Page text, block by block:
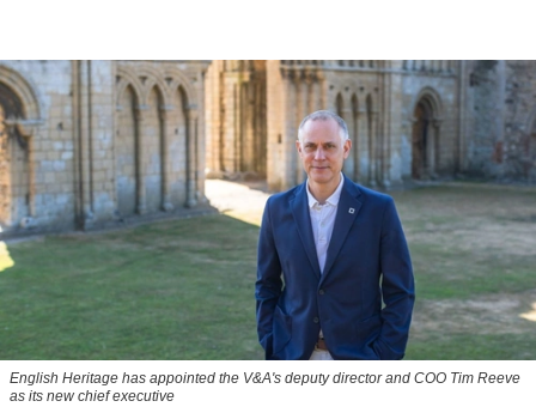
English Heritage has appointed the V&A's deputy director and COO Tim Reeve
as its new chief executive